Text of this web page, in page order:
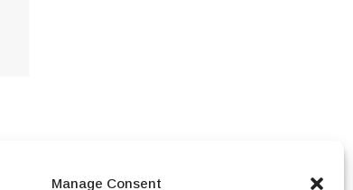
Manage Consent